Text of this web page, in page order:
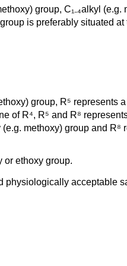
group, C₁₋₄alkyl (e.g.
is preferably situated
group, R⁵ represents
of R⁴, R⁵ and R⁸
methoxy) group and R⁸
or ethoxy group.
physiologically acceptable